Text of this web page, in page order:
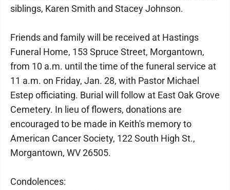
siblings, Karen Smith and Stacey Johnson.
Friends and family will be received at Hastings
Funeral Home, 153 Spruce Street, Morgantown,
from 10 a.m. until the time of the funeral service at
11 a.m. on Friday, Jan. 28, with Pastor Michael
Estep officiating. Burial will follow at East Oak Grove
Cemetery. In lieu of flowers, donations are
encouraged to be made in Keith's memory to
American Cancer Society, 122 South High St.,
Morgantown, WV 26505.
Condolences: